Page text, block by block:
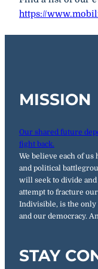
https://
MISSION
Our shared future
fight back.
We believe each of us
and political
will seek to divide
attempt to fracture
Indivisible, is the
and our democracy.
STAY